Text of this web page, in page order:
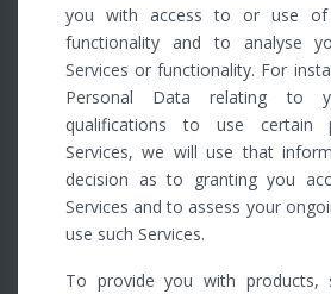
you with access to or use of
functionality and to analyse
Services or functionality. For
Personal Data relating to
qualifications to use
Services, we will use that
decision as to granting you
Services and to assess your
use such Services.
To provide you with products,